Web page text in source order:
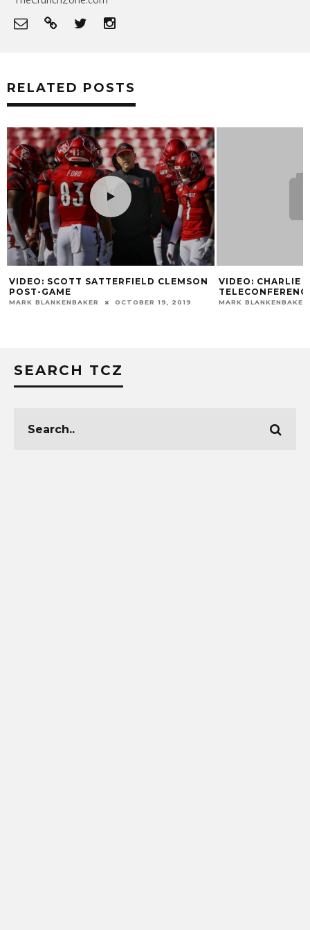
RELATED POSTS
VIDEO: SCOTT SATTERFIELD CLEMSON
POST-GAME
MARK BLANKENBAKER OCTOBER 19, 2019
VIDEO: CHARLIE
MARK BLANKENBAKER
SEARCH TCZ